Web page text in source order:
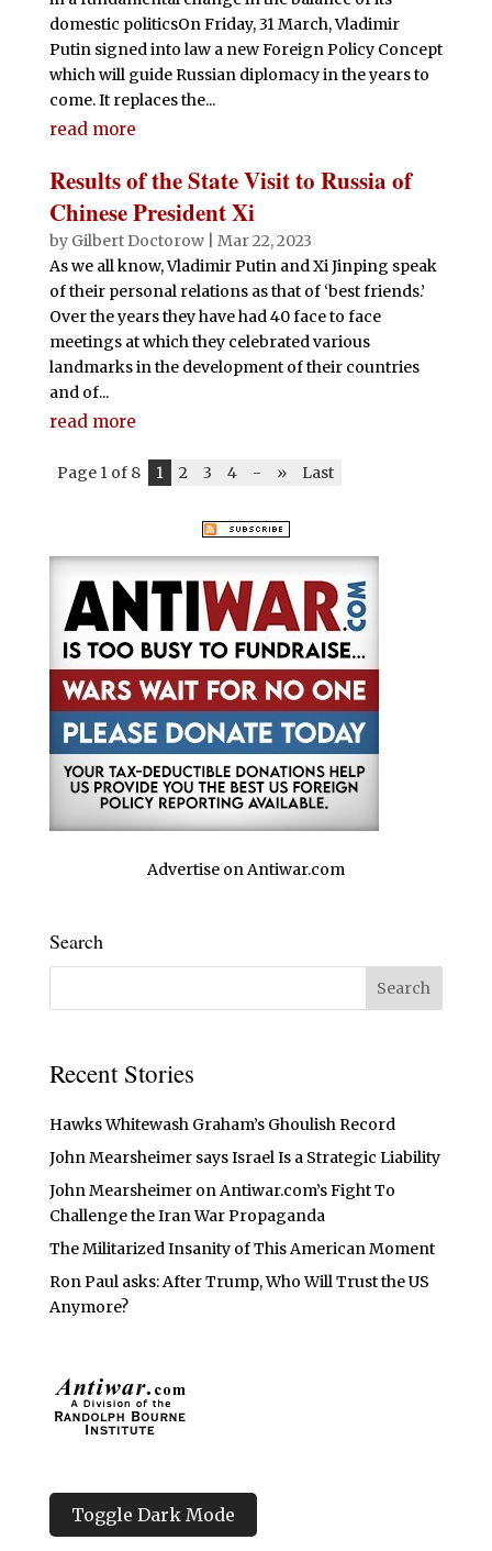
domestic politicsOn Friday, 31 March, Vladimir
Putin signed into law a new Foreign Policy Concept
which will guide Russian diplomacy in the years to
come. It replaces the...
read more
Results of the State Visit to Russia of
Chinese President Xi
by Gilbert Doctorow| Mar 22, 2023
As we all know, Vladimir Putin and Xi Jinping speak
of their personal relations as that of ‘best friends.’
Over the years they have had 40 face to face
meetings at which they celebrated various
landmarks in the development of their countries
and of...
read more
Page 1 of 8 1 2 3 4 - » Last
Advertise on Antiwar.com
Search
Recent Stories
Hawks Whitewash Graham’s Ghoulish Record
John Mearsheimer says Israel Is a Strategic Liability
John Mearsheimer on Antiwar.com’s Fight To
Challenge the Iran War Propaganda
The Militarized Insanity of This American Moment
Ron Paul asks: After Trump, Who Will Trust the US
Anymore?
Toggle Dark Mode